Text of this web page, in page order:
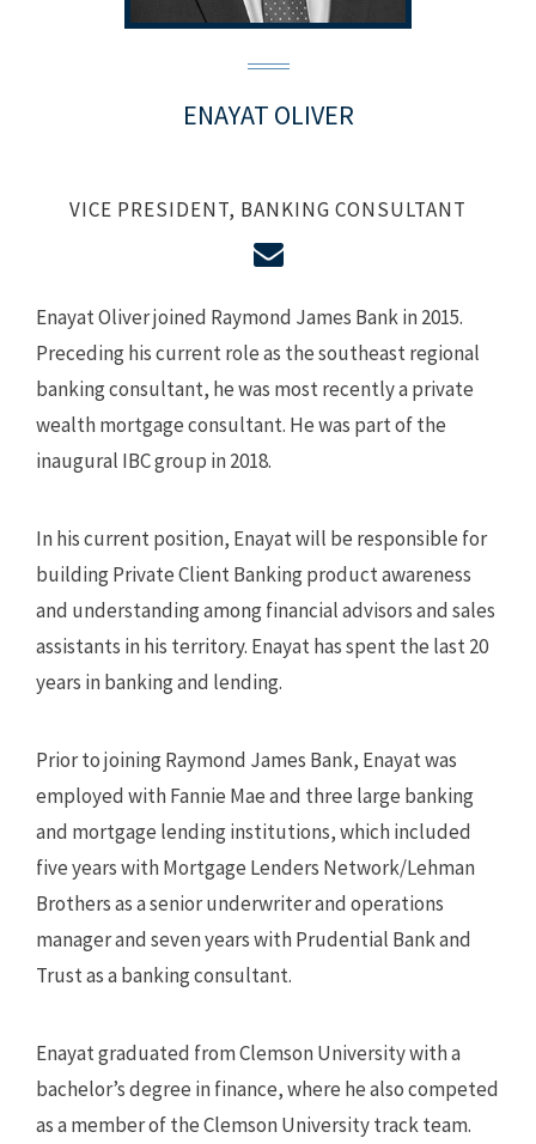
ENAYAT OLIVER
VICE PRESIDENT, BANKING CONSULTANT
Enayat Oliver joined Raymond James Bank in 2015.
Preceding his current role as the southeast regional
banking consultant, he was most recently a private
wealth mortgage consultant. He was part of the
inaugural IBC group in 2018.
In his current position, Enayat will be responsible for
building Private Client Banking product awareness
and understanding among financial advisors and sales
assistants in his territory. Enayat has spent the last 20
years in banking and lending.
Prior to joining Raymond James Bank, Enayat was
employed with Fannie Mae and three large banking
and mortgage lending institutions, which included
five years with Mortgage Lenders Network/Lehman
Brothers as a senior underwriter and operations
manager and seven years with Prudential Bank and
Trust as a banking consultant.
Enayat graduated from Clemson University with a
bachelor’s degree in finance, where he also competed
as a member of the Clemson University track team.